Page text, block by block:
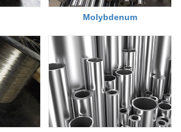
Molybdenum